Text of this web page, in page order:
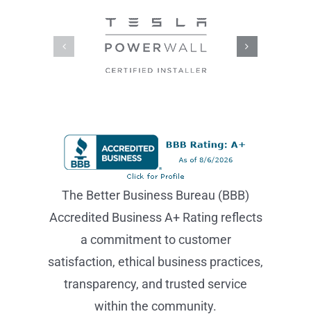
The Better Business Bureau (BBB)
Accredited Business A+ Rating reflects
a commitment to customer
satisfaction, ethical business practices,
transparency, and trusted service
within the community.